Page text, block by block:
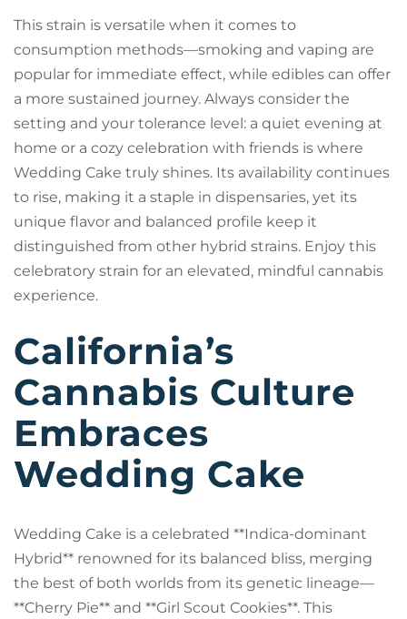
This strain is versatile when it comes to
consumption methods—smoking and vaping are
popular for immediate effect, while edibles can offer
a more sustained journey. Always consider the
setting and your tolerance level: a quiet evening at
home or a cozy celebration with friends is where
Wedding Cake truly shines. Its availability continues
to rise, making it a staple in dispensaries, yet its
unique flavor and balanced profile keep it
distinguished from other hybrid strains. Enjoy this
celebratory strain for an elevated, mindful cannabis
experience.
California’s
Cannabis Culture
Embraces
Wedding Cake
Wedding Cake is a celebrated **Indica-dominant
Hybrid** renowned for its balanced bliss, merging
the best of both worlds from its genetic lineage—
**Cherry Pie** and **Girl Scout Cookies**. This